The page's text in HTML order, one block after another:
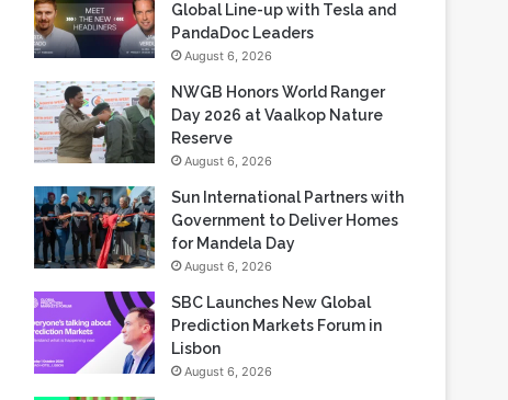
Global Line-up with Tesla and
PandaDoc Leaders
August 6, 2026
NWGB Honors World Ranger
Day 2026 at Vaalkop Nature
Reserve
August 6, 2026
Sun International Partners with
Government to Deliver Homes
for Mandela Day
August 6, 2026
SBC Launches New Global
Prediction Markets Forum in
Lisbon
August 6, 2026